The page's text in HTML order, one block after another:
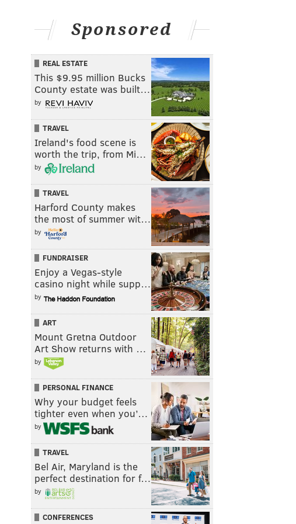
Sponsored
REAL ESTATE
This $9.95 million Bucks
County estate was built…
by
TRAVEL
Ireland's food scene is
worth the trip, from Mi…
by
TRAVEL
Harford County makes
the most of summer wit…
by
FUNDRAISER
Enjoy a Vegas-style
casino night while supp…
by
ART
Mount Gretna Outdoor
Art Show returns with …
by
PERSONAL FINANCE
Why your budget feels
tighter even when you’…
by
TRAVEL
Bel Air, Maryland is the
perfect destination for f…
by
CONFERENCES